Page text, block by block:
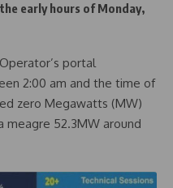
early hours of Monday,
portal
2:00 am and the time of
zero Megawatts (MW)
meagre 52.3MW around